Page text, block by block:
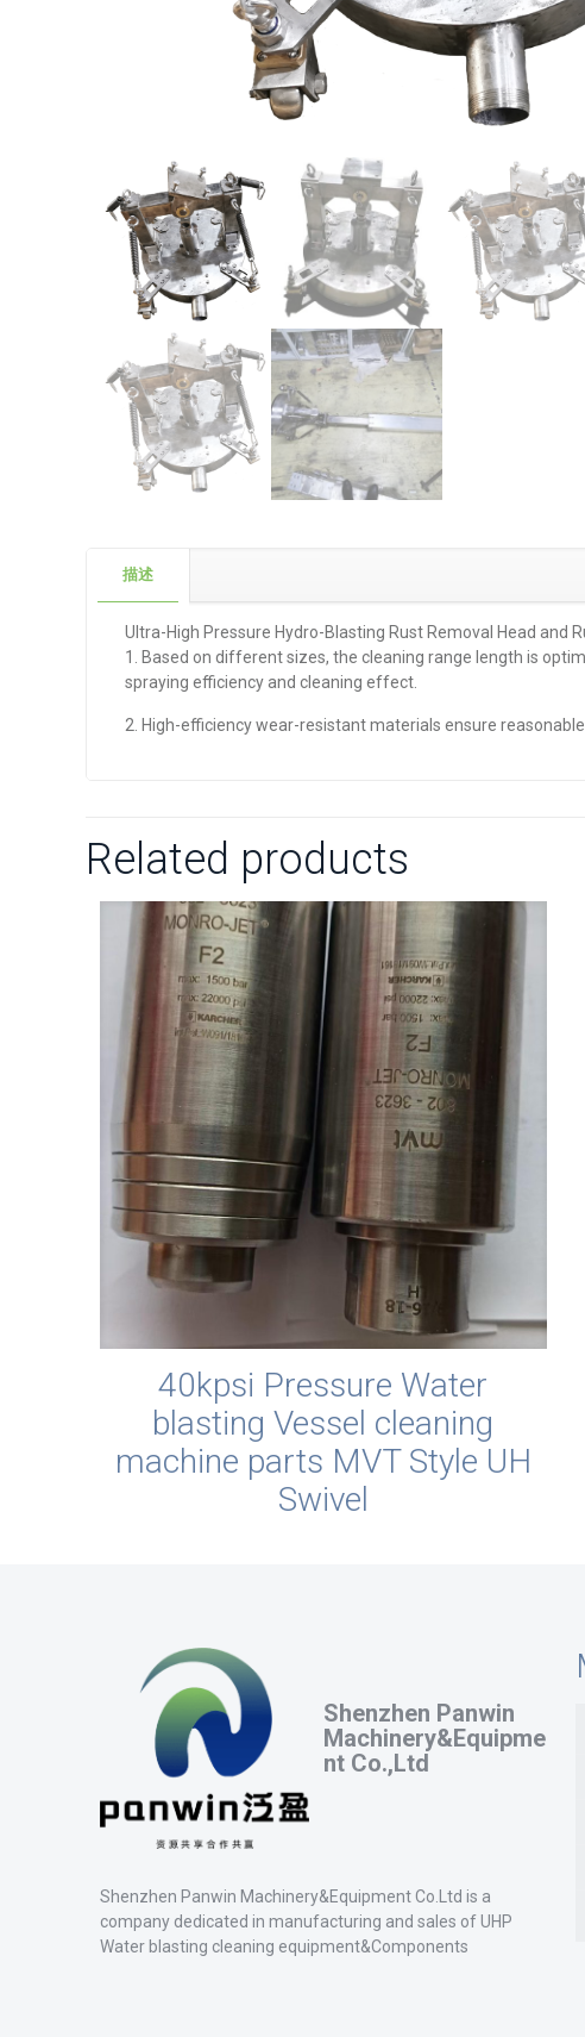
描述
Ultra-High Pressure Hydro-Blasting Rust Removal Head and
1. Based on different sizes, the cleaning range length is
spraying efficiency and cleaning effect.
2. High-efficiency wear-resistant materials ensure
Related products
40kpsi Pressure Water
blasting Vessel cleaning
machine parts MVT Style UH
Swivel
Shenzhen Panwin
Machinery&Equipme
nt Co.,Ltd
Shenzhen Panwin Machinery&Equipment Co.Ltd is a
company dedicated in manufacturing and sales of UHP
Water blasting cleaning equipment&Components